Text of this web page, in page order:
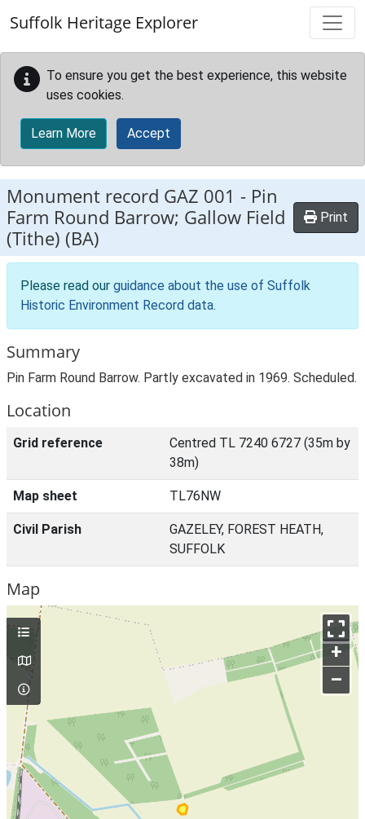
Suffolk Heritage Explorer
To ensure you get the best experience, this website
uses cookies.
Learn More Accept
Monument record GAZ 001 - Pin
Farm Round Barrow; Gallow Field
(Tithe) (BA)
Print
Please read our guidance about the use of Suffolk
Historic Environment Record data.
Summary
Pin Farm Round Barrow. Partly excavated in 1969. Scheduled.
Location
Grid reference
Centred TL 7240 6727 (35m by
38m)
Map sheet TL76NW
Civil Parish
GAZELEY, FOREST HEATH,
SUFFOLK
Map
+
–